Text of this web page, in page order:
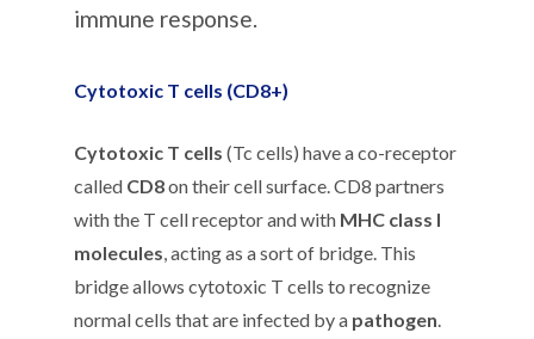
immune response.
Cytotoxic T cells (CD8+)
Cytotoxic T cells (Tc cells) have a co-receptor
called CD8on their cell surface. CD8 partners
with the T cell receptor and with MHC class I
molecules, acting as a sort of bridge. This
bridge allows cytotoxic T cells to recognize
normal cells that are infected by a pathogen.